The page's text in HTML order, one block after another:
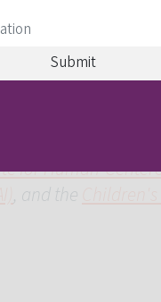
for Human-
, and the